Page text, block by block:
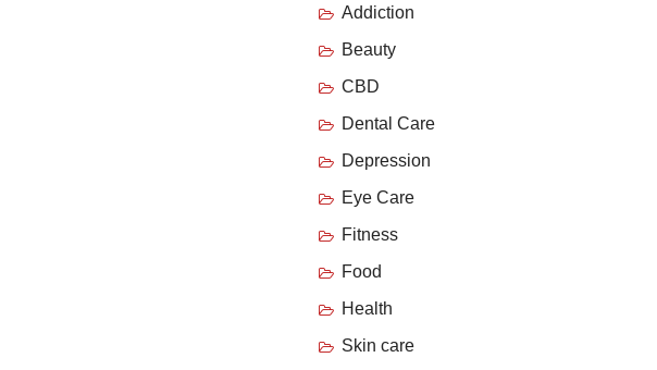
Addiction
Beauty
CBD
Dental Care
Depression
Eye Care
Fitness
Food
Health
Skin care